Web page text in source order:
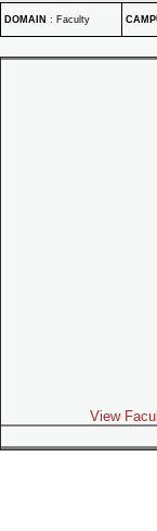
DOMAIN : Faculty
View